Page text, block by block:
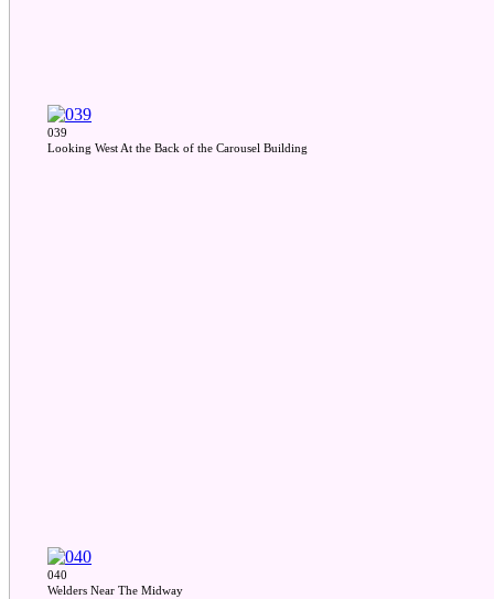
039
Looking West At the Back of the Carousel Building
040
Welders Near The Midway